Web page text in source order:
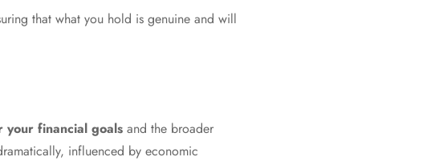
that what you hold is genuine and will
your financial goals and the broader
influenced by economic